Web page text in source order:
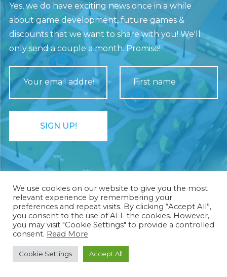
Yes, we do have exciting news once in a while
about game development, future games &
discounts that we want to share with you! We'll
only send a couple a month. Promise!
Rhombico Games ®
Privacy Policy
We use cookies on our website to give you the most
relevant experience by remembering your
preferences and repeat visits. By clicking “Accept All”,
you consent to the use of ALL the cookies. However,
you may visit "Cookie Settings" to provide a controlled
consent. Read More
Cookie Settings Accept All